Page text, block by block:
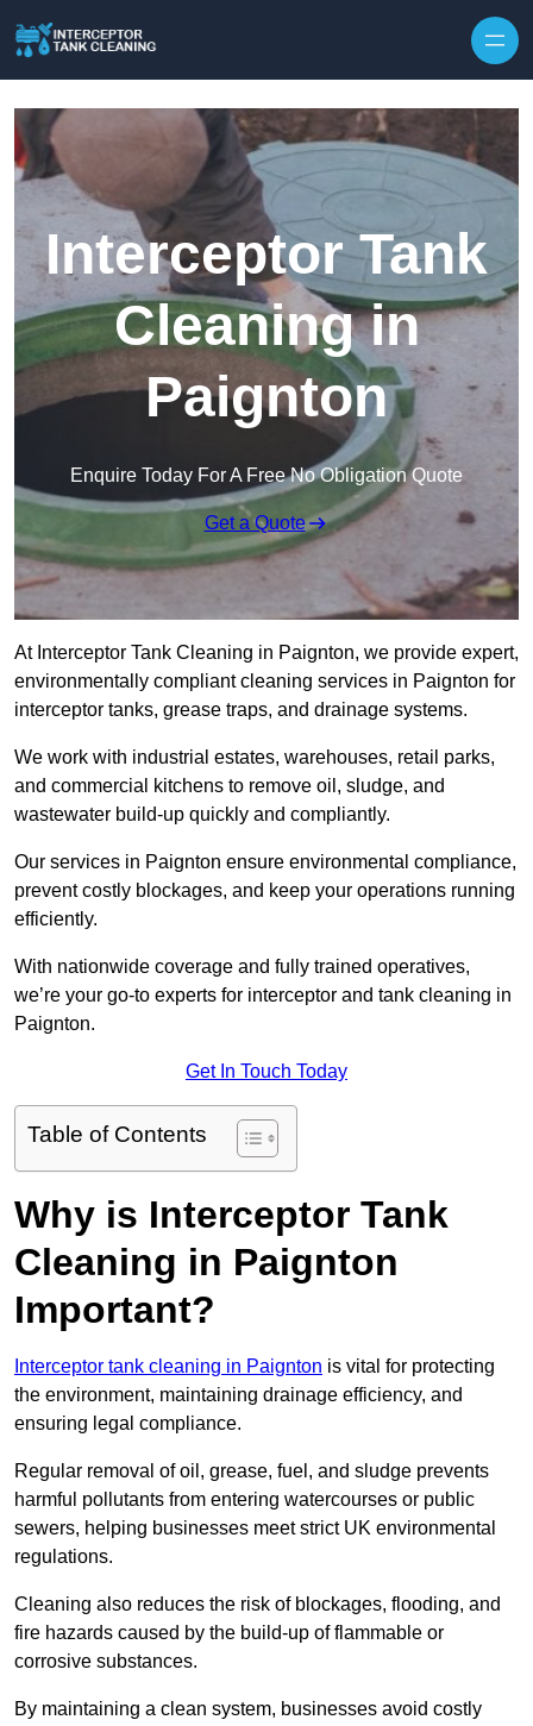
Interceptor Tank
Cleaning in
Paignton
Enquire Today For A Free No Obligation Quote
Get a Quote
At Interceptor Tank Cleaning in Paignton, we provide expert,
environmentally compliant cleaning services in Paignton for
interceptor tanks, grease traps, and drainage systems.
We work with industrial estates, warehouses, retail parks,
and commercial kitchens to remove oil, sludge, and
wastewater build-up quickly and compliantly.
Our services in Paignton ensure environmental compliance,
prevent costly blockages, and keep your operations running
efficiently.
With nationwide coverage and fully trained operatives,
we’re your go-to experts for interceptor and tank cleaning in
Paignton.
Get In Touch Today
Table of Contents
Why is Interceptor Tank
Cleaning in Paignton
Important?
Interceptor tank cleaning in Paignton is vital for protecting
the environment, maintaining drainage efficiency, and
ensuring legal compliance.
Regular removal of oil, grease, fuel, and sludge prevents
harmful pollutants from entering watercourses or public
sewers, helping businesses meet strict UK environmental
regulations.
Cleaning also reduces the risk of blockages, flooding, and
fire hazards caused by the build-up of flammable or
corrosive substances.
By maintaining a clean system, businesses avoid costly